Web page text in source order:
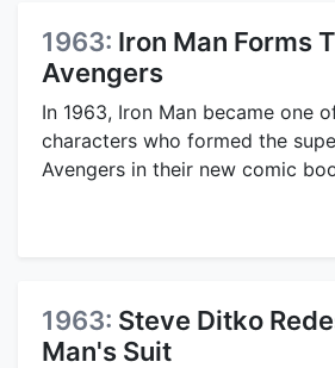
1963: Iron Man Forms
Avengers
In 1963, Iron Man became one
characters who formed the
Avengers in their new comic
1963: Steve Ditko
Man's Suit